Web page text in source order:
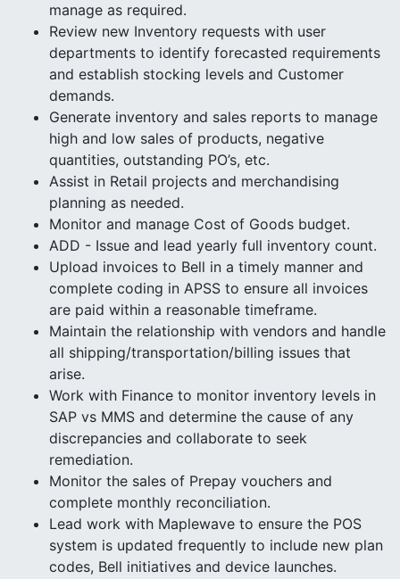
manage as required.
Review new Inventory requests with user
departments to identify forecasted requirements
and establish stocking levels and Customer
demands.
Generate inventory and sales reports to manage
high and low sales of products, negative
quantities, outstanding PO’s, etc.
Assist in Retail projects and merchandising
planning as needed.
Monitor and manage Cost of Goods budget.
ADD - Issue and lead yearly full inventory count.
Upload invoices to Bell in a timely manner and
complete coding in APSS to ensure all invoices
are paid within a reasonable timeframe.
Maintain the relationship with vendors and handle
all shipping/transportation/billing issues that
arise.
Work with Finance to monitor inventory levels in
SAP vs MMS and determine the cause of any
discrepancies and collaborate to seek
remediation.
Monitor the sales of Prepay vouchers and
complete monthly reconciliation.
Lead work with Maplewave to ensure the POS
system is updated frequently to include new plan
codes, Bell initiatives and device launches.